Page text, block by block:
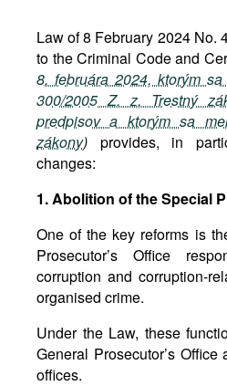
Law of 8 February 2024 No.
to the Criminal Code and
8. februára 2024, ktorým
300/2005 Z. z. Trestný
predpisov a ktorým sa
zákony) provides, in
changes:
1. Abolition of the Special
One of the key reforms is
Prosecutor’s Office
corruption and corruption-
organised crime.
Under the Law, these
General Prosecutor’s Office
offices.